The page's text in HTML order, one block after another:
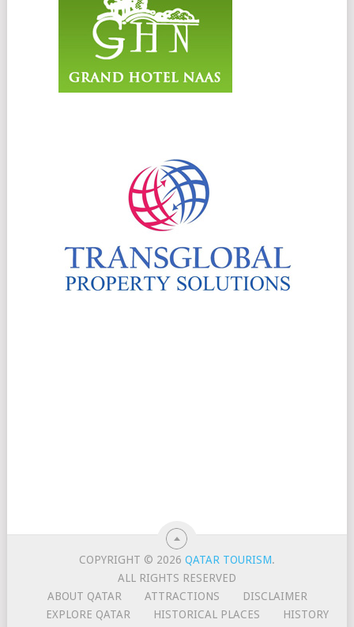
COPYRIGHT © 2026QATAR TOURISM.
ALL RIGHTS RESERVED
ABOUT QATAR
ATTRACTIONS
DISCLAIMER
EXPLORE QATAR
HISTORICAL PLACES
HISTORY